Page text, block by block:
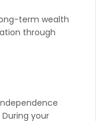
term wealth
through
your